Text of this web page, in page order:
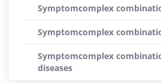
Symptomcomplex
Symptomcomplex
Symptomcomplex
diseases